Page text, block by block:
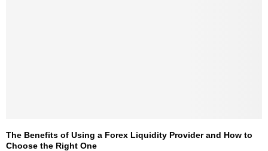
The Benefits of Using a Forex Liquidity Provider and How to
Choose the Right One